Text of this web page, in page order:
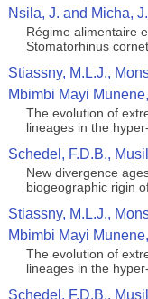
Nsila, J. and Micha,
Régime alimentaire
Stomatorhinus
Stiassny, M.L.J.,
Mbimbi Mayi
The evolution of
lineages in the
Schedel, F.D.B.,
New divergence
biogeographic rigin
Stiassny, M.L.J.,
Mbimbi Mayi
The evolution of
lineages in the
Schedel, F.D.B.,